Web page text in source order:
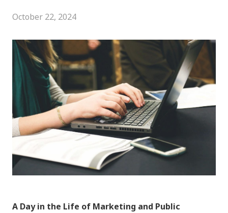
October 22, 2024
A Day in the Life of Marketing and Public